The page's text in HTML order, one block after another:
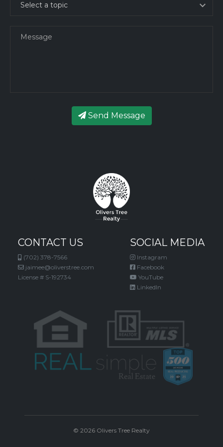
Send Message
CONTACT US
(702) 378-7566
jaimee@oliverstree.com
License # S-192734
SOCIAL MEDIA
Instagram
Facebook
YouTube
LinkedIn
© 2026 Olivers Tree Realty